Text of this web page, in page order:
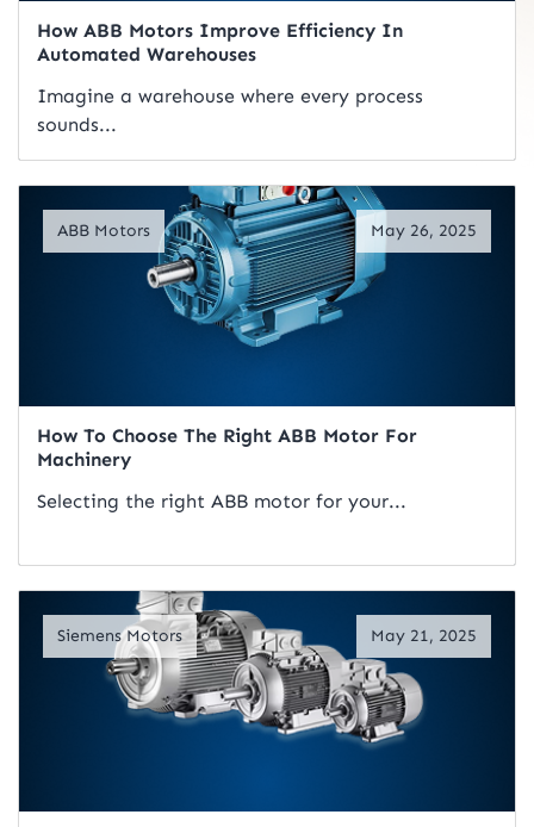
How ABB Motors Improve Efficiency In
Automated Warehouses
Imagine a warehouse where every process
sounds...
Read Artical
ABB Motors May 26, 2025
How To Choose The Right ABB Motor For
Machinery
Selecting the right ABB motor for your...
Siemens Motors May 21, 2025